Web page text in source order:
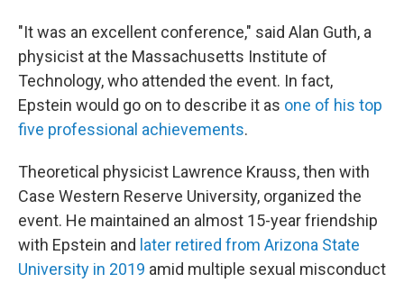
"It was an excellent conference," said Alan Guth, a
physicist at the Massachusetts Institute of
Technology, who attended the event. In fact,
Epstein would go on to describe it as one of his top
five professional achievements.
Theoretical physicist Lawrence Krauss, then with
Case Western Reserve University, organized the
event. He maintained an almost 15-year friendship
with Epstein and later retired from Arizona State
University in 2019 amid multiple sexual misconduct